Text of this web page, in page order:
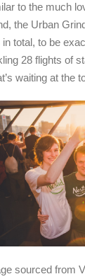
to the much
the Urban
in total, to be
28 flights of
waiting at the
sourced from